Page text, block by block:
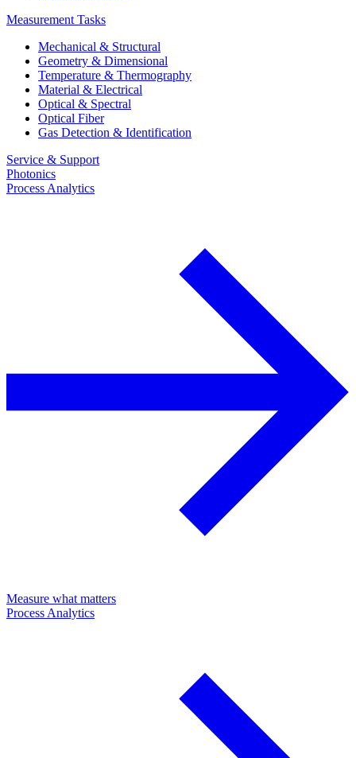
Measurement Tasks
Mechanical & Structural
Geometry & Dimensional
Temperature & Thermography
Material & Electrical
Optical & Spectral
Optical Fiber
Gas Detection & Identification
Service & Support
Photonics
Process Analytics
Measure what matters
Process Analytics